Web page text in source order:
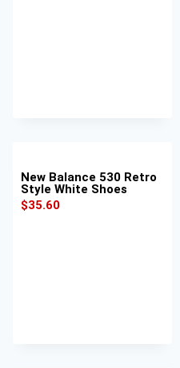
New Balance 530 Retro
Style White Shoes
$35.60